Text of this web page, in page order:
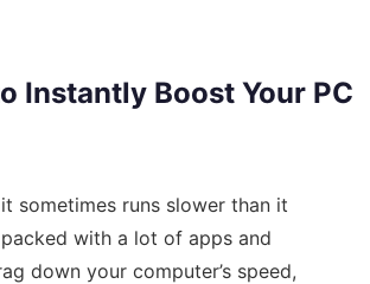
Instantly Boost Your PC
sometimes runs slower than it
with a lot of apps and
down your computer’s speed,